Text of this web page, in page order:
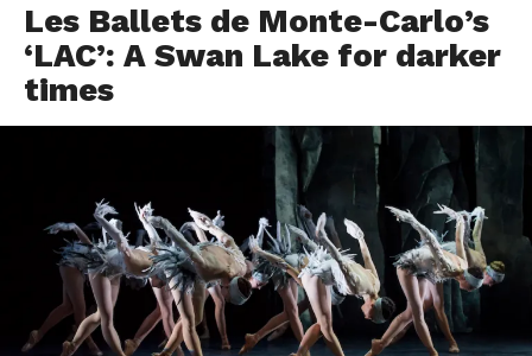
Les Ballets de Monte-Carlo’s
‘LAC’: A Swan Lake for darker
times